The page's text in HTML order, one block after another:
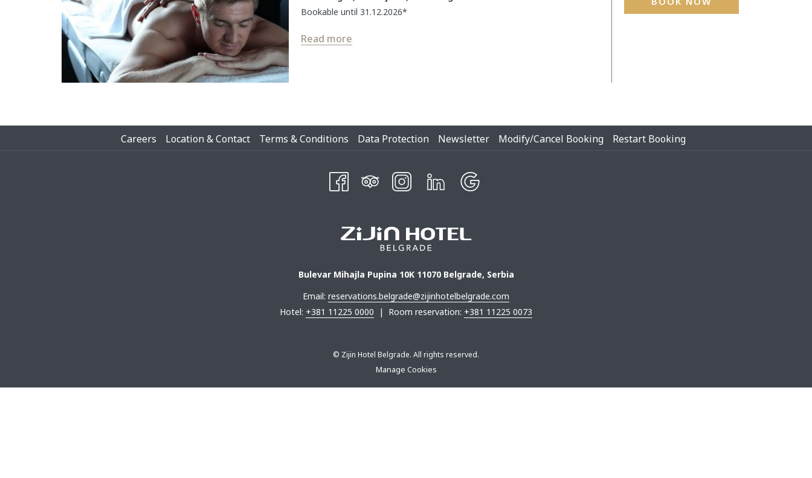
Bookable until 31.12.2026*
Read more
Careers Location & Contact Terms & Conditions Data ProtectionOpens
New
Newsletter Modify/Cancel Booking Restart Booking
Bulevar Mihajla Pupina 10K 11070 Belgrade, Serbia
Email: reservations.belgrade@zijinhotelbelgrade.com
Hotel: +381 11225 0000 | Room reservation: +381 11225 0073
© Zijin Hotel Belgrade. All rights reserved.
Manage Cookies